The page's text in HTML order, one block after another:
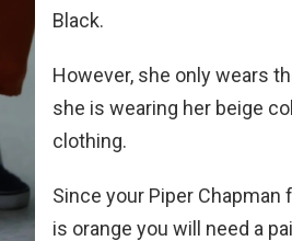
Black.
However, she only wears
she is wearing her beige
clothing.
Since your Piper Chapman
is orange you will need a